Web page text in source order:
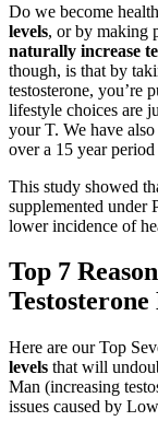
Do we become
levels, or by making
naturally increase
though, is that by
testosterone, you’re
lifestyle choices are
your T. We have
over a 15 year period
This study showed
supplemented under
lower incidence of
Top 7
Testosterone
Here are our Top
levels that will
Man (increasing
issues caused by